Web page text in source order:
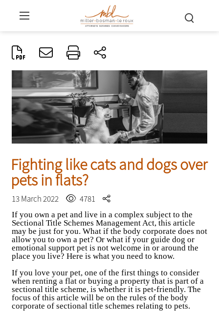
Fighting like cats and dogs over
pets in flats?
13 March 2022 4781
If you own a pet and live in a complex subject to the
Sectional Title Schemes Management Act, this article
may be just for you. What if the body corporate does not
allow you to own a pet? Or what if your guide dog or
emotional support pet is not welcome in or around the
place you live? Here is what you need to know.
If you love your pet, one of the first things to consider
when renting a flat or buying a property that is part of a
sectional title scheme, is whether it is pet-friendly. The
focus of this article will be on the rules of the body
corporate of sectional title schemes relating to pets.